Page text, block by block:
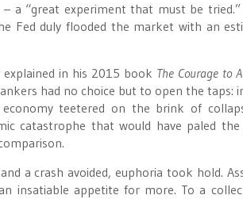
a “great experiment that must be
Fed duly flooded the market with an
in his 2015 book The Courage to
had no choice but to open the taps:
teetered on the brink of
catastrophe that would have paled the
and a crash avoided, euphoria took hold.
insatiable appetite for more. To a